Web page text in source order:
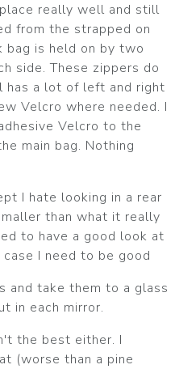
really well and still
from the strapped on
bag is held on by two
side. These zippers do
has a lot of left and right
Velcro where needed. I
Velcro to the
main bag. Nothing
I hate looking in a rear
than what it really
to have a good look at
I need to be good
and take them to a glass
in each mirror.
the best either. I
(worse than a pine